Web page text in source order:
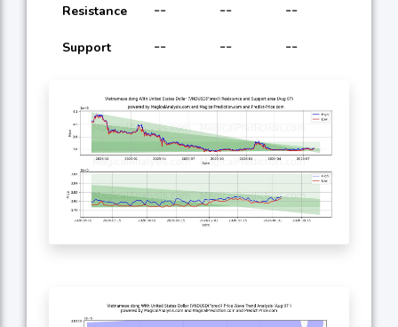
Resistance -- -- --
Support -- -- --